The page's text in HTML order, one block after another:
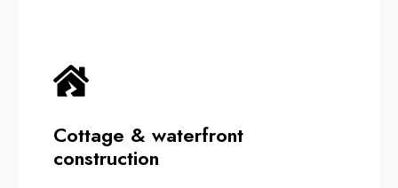
Cottage & waterfront
construction